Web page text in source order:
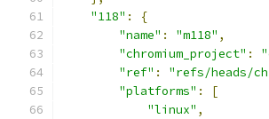
"118" :
{
"name" : "m118" ,
"chromium_project" :
"ref" : "refs/heads/
"platforms" :
[
"linux" ,